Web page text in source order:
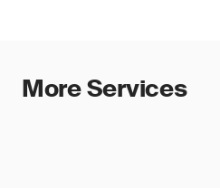
More Services